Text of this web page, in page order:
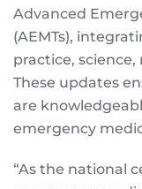
Advanced
(AEMTs),
practice,
These updates
are
emergency
“As the national